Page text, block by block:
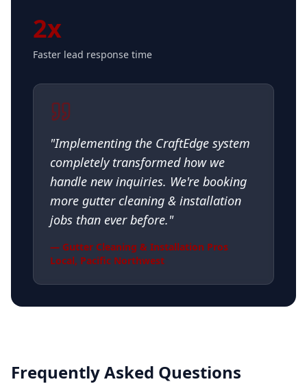
2x
Faster lead response time
"Implementing the CraftEdge system
completely transformed how we
handle new inquiries. We're booking
more gutter cleaning & installation
jobs than ever before."
— Gutter Cleaning & Installation Pros
Local, Pacific Northwest
Frequently Asked Questions